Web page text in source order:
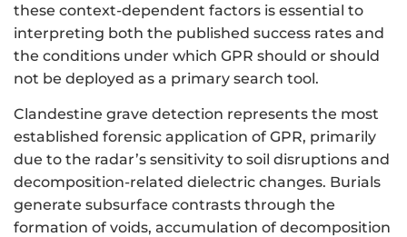
these context-dependent factors is essential to
interpreting both the published success rates and
the conditions under which GPR should or should
not be deployed as a primary search tool.
Clandestine grave detection represents the most
established forensic application of GPR, primarily
due to the radar’s sensitivity to soil disruptions and
decomposition-related dielectric changes. Burials
generate subsurface contrasts through the
formation of voids, accumulation of decomposition